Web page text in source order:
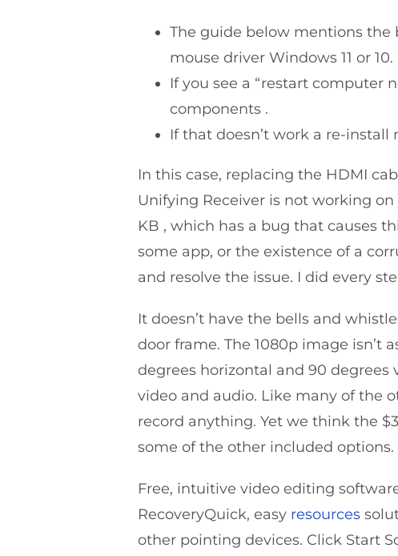
The guide below mentions the
mouse driver Windows 11 or 10.
If you see a “restart computer
components .
If that doesn’t work a re-install
In this case, replacing the HDMI
Unifying Receiver is not working
KB , which has a bug that causes
some app, or the existence of a
and resolve the issue. I did every
It doesn’t have the bells and
door frame. The 1080p image isn’t
degrees horizontal and 90
video and audio. Like many of the
record anything. Yet we think the
some of the other included options.
Free, intuitive video editing
RecoveryQuick, easy resources
other pointing devices. Click Start